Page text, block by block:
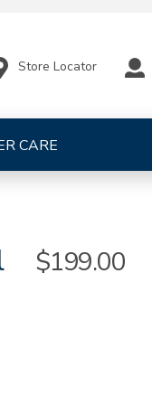
CARE
Store Locator
Sale
$199.00